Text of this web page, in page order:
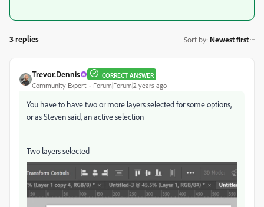
3 replies Sort by: Newest first
Trevor.Dennis CORRECT ANSWER
Community Expert Forum|Forum|2 years ago
You have to have two or more layers selected for some options,
or as Steven said, an active selection
Two layers selected